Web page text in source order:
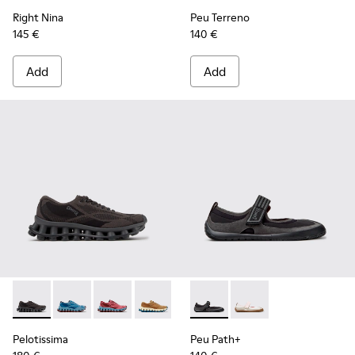
Right Nina
145 €
Add
Peu Terreno
140 €
Add
Pelotissima - K201922-006 - Black and Gray Recycled PET
Pelotissima - K201922-011 - Blue Recycled PET and
Pelotissima - K201922-010 - Burgundy
Pelotissima - K201922-007 - Brown
Pelotissima
Peu Path+ - K201987-001 -
Peu Path+ -
Peu Path+